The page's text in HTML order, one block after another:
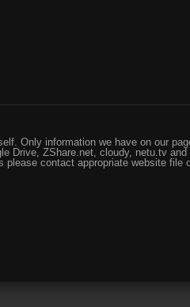
Only information we have on our
Drive, ZShare.net, cloudy, netu.tv
contact appropriate website